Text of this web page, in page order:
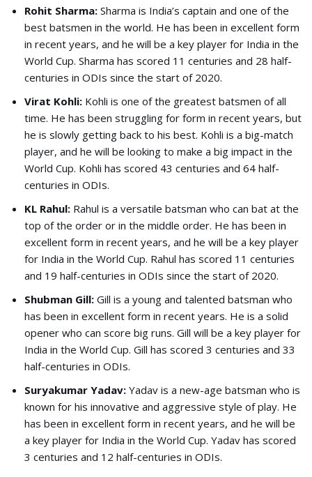
Rohit Sharma: Sharma is India’s captain and one of the
best batsmen in the world. He has been in excellent form
in recent years, and he will be a key player for India in the
World Cup. Sharma has scored 11 centuries and 28 half-
centuries in ODIs since the start of 2020.
Virat Kohli: Kohli is one of the greatest batsmen of all
time. He has been struggling for form in recent years, but
he is slowly getting back to his best. Kohli is a big-match
player, and he will be looking to make a big impact in the
World Cup. Kohli has scored 43 centuries and 64 half-
centuries in ODIs.
KL Rahul: Rahul is a versatile batsman who can bat at the
top of the order or in the middle order. He has been in
excellent form in recent years, and he will be a key player
for India in the World Cup. Rahul has scored 11 centuries
and 19 half-centuries in ODIs since the start of 2020.
Shubman Gill: Gill is a young and talented batsman who
has been in excellent form in recent years. He is a solid
opener who can score big runs. Gill will be a key player for
India in the World Cup. Gill has scored 3 centuries and 33
half-centuries in ODIs.
Suryakumar Yadav: Yadav is a new-age batsman who is
known for his innovative and aggressive style of play. He
has been in excellent form in recent years, and he will be
a key player for India in the World Cup. Yadav has scored
3 centuries and 12 half-centuries in ODIs.